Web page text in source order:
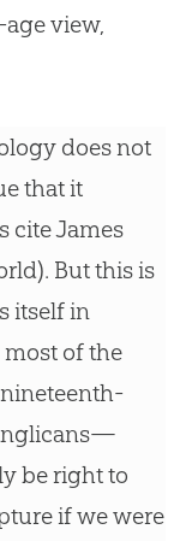
view,
does not
that it
cite James
But this is
itself in
of the
be right to
if we were